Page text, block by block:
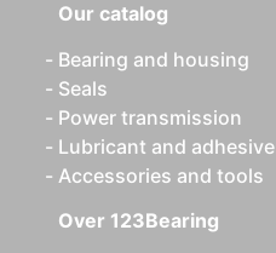
Our catalog
Bearing and housing
Seals
Power transmission
Lubricant and adhesive
Accessories and tools
Over 123Bearing